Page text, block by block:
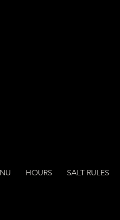
HOURS SALT RULES